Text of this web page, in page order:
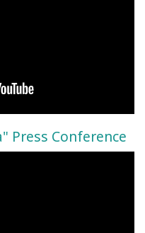
Press Conference